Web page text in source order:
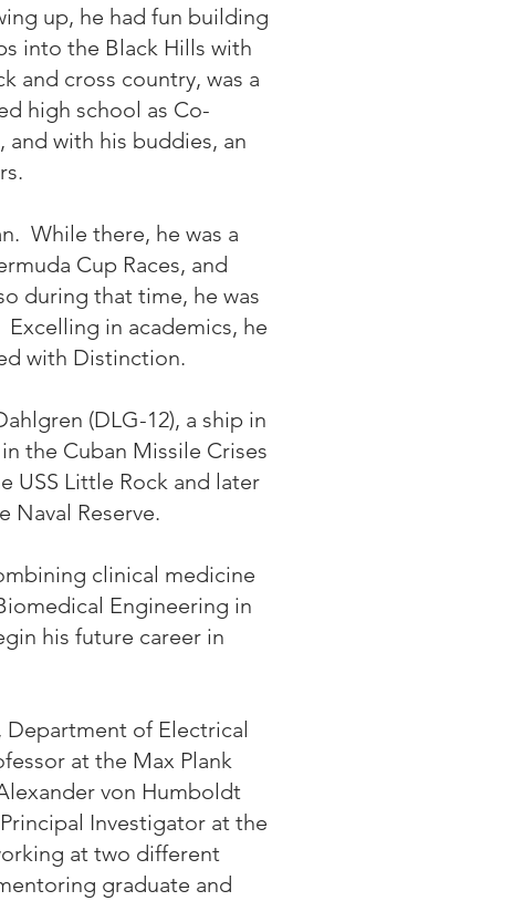
up, he had fun building
into the Black Hills with
and cross country, was a
high school as Co-
and with his buddies, an
While there, he was a
Cup Races, and
during that time, he was
in academics, he
with Distinction.
(DLG-12), a ship in
the Cuban Missile Crises
USS Little Rock and later
Naval Reserve.
clinical medicine
Engineering in
his future career in
Department of Electrical
at the Max Plank
von Humboldt
Investigator at the
at two different
graduate and